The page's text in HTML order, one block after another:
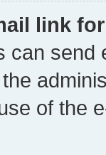
link
can send
of the